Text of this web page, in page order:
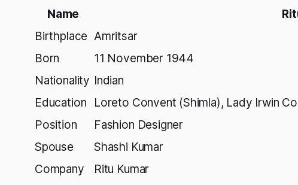
Name
Birthplace Amritsar
Born
11 November 1944
Nationality Indian
Education
Loreto Convent (Shimla), Lady Irwin
Position
Fashion Designer
Spouse
Shashi Kumar
Company
Ritu Kumar